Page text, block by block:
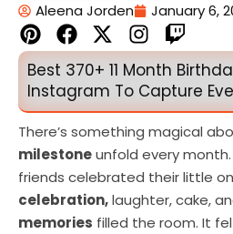
Aleena Jorden January 6,
P
i
n
t
e
r
e
s
t
F
a
c
e
b
o
o
k
X
-
t
w
i
t
t
e
r
I
n
s
t
a
g
r
a
m
T
w
i
t
c
h
Best 370+ 11 Month
Instagram To Capture
There’s something magical
milestoneunfold every
friends celebrated their little
celebration,laughter, cake,
memories filled the room. It